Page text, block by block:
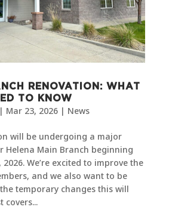
RENOVATION: WHAT
TO KNOW
| Mar 23, 2026| News
will be undergoing a major
Helena Main Branch beginning
2026. We’re excited to improve the
and we also want to be
temporary changes this will
covers...